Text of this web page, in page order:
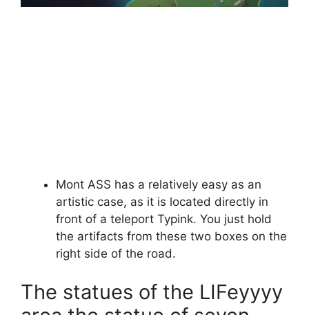
Mont ASS has a relatively easy as an
artistic case, as it is located directly in
front of a teleport Typink. You just hold
the artifacts from these two boxes on the
right side of the road.
The statues of the LIFeyyyy